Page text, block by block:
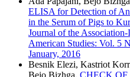
ELISA for Detection of
in the Serum of Pigs to
Journal of the
American Studies: Vol. 5
January, 2016
Besnik Elezi, Kastriot
Bejo Bizhga, CHECK